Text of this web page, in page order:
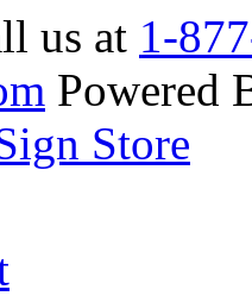
us at 1-
Powered
Store